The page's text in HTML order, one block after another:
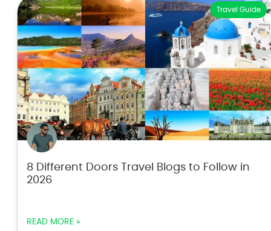
Travel Guide
8 Different Doors Travel Blogs to Follow in
2026
READ MORE »